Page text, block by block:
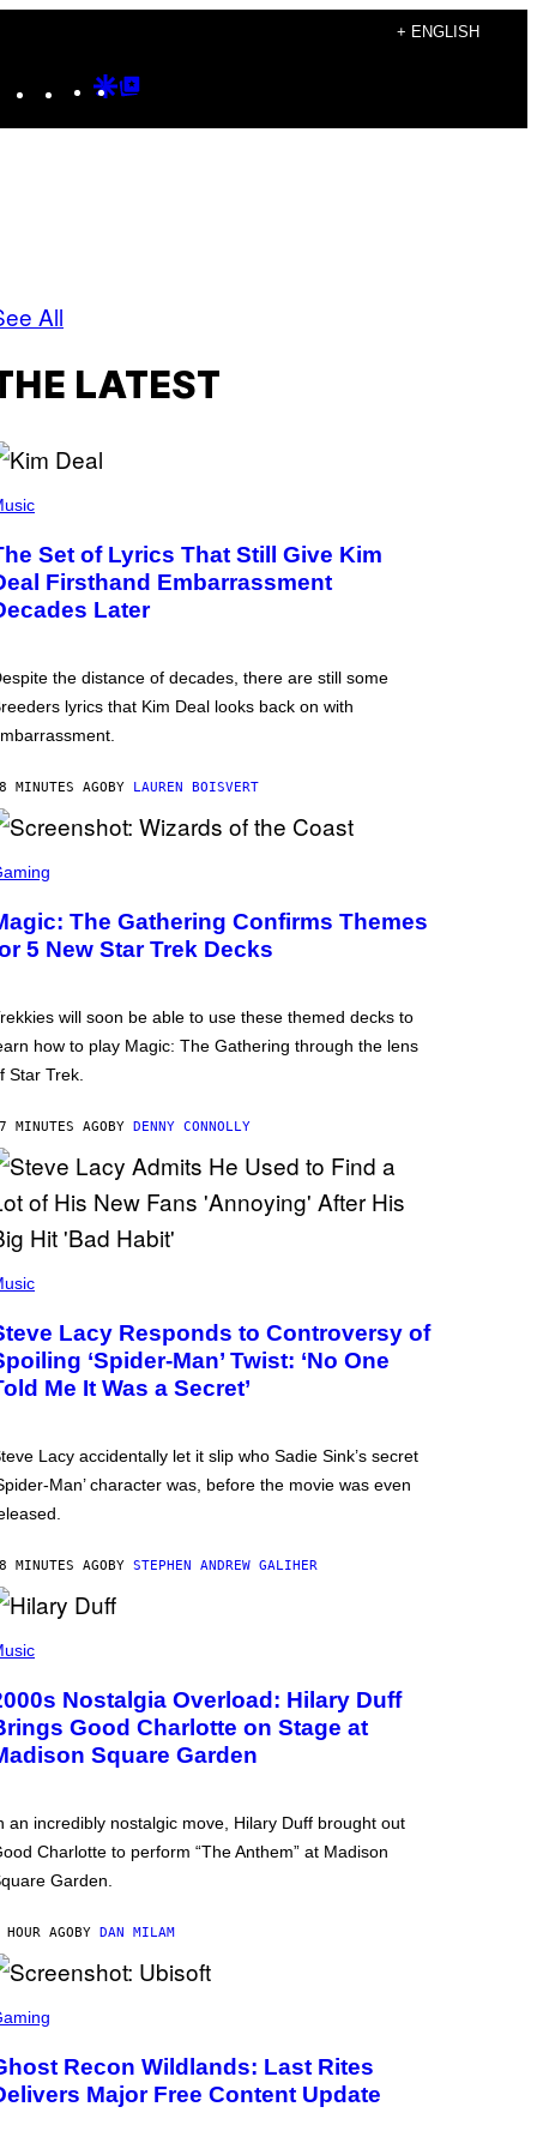
+ ENGLISH
Instagram
TikTokYouTube
Google
All
LATEST
Set of Lyrics That Still Give Kim
Firsthand Embarrassment
Later
the distance of decades, there are still some
lyrics that Kim Deal looks back on with
MINUTES AGO BY LAUREN BOISVERT
The Gathering Confirms Themes
5 New Star Trek Decks
will soon be able to use these themed decks to
how to play Magic: The Gathering through the lens
Star Trek.
MINUTES AGO BY DENNY CONNOLLY
Lacy Responds to Controversy of
‘Spider-Man’ Twist: ‘No One
Me It Was a Secret’
Lacy accidentally let it slip who Sadie Sink’s secret
Man’ character was, before the movie was even
MINUTES AGO BY STEPHEN ANDREW GALIHER
Nostalgia Overload: Hilary Duff
Good Charlotte on Stage at
Square Garden
an incredibly nostalgic move, Hilary Duff brought out
Charlotte to perform “The Anthem” at Madison
Garden.
HOUR AGO BY DAN MILAM
Recon Wildlands: Last Rites
Major Free Content Update